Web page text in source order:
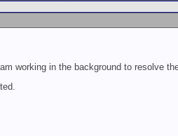
working in the background to resolve